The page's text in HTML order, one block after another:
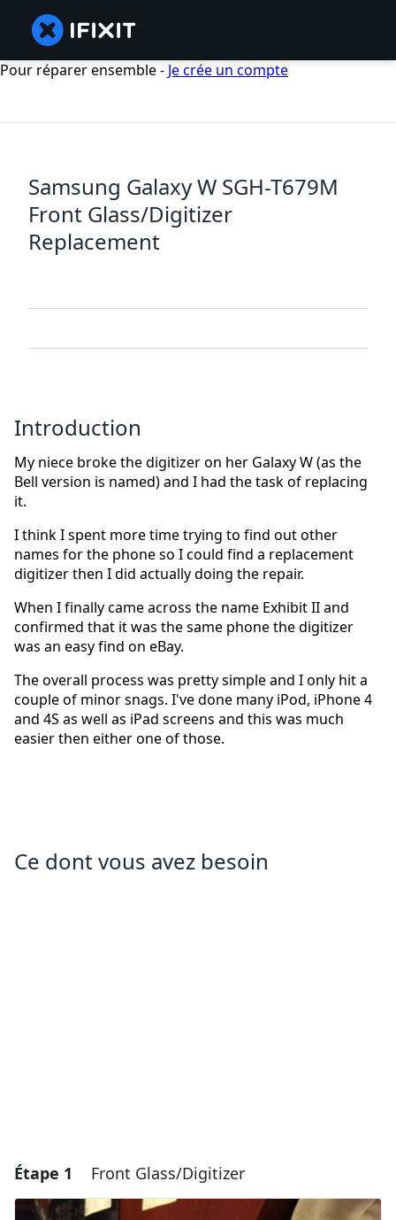
Pour réparer ensemble - Je crée un compte
Samsung Galaxy W SGH-T679M
Front Glass/Digitizer
Replacement
Introduction
My niece broke the digitizer on her Galaxy W (as the
Bell version is named) and I had the task of replacing
it.
I think I spent more time trying to find out other
names for the phone so I could find a replacement
digitizer then I did actually doing the repair.
When I finally came across the name Exhibit II and
confirmed that it was the same phone the digitizer
was an easy find on eBay.
The overall process was pretty simple and I only hit a
couple of minor snags. I've done many iPod, iPhone 4
and 4S as well as iPad screens and this was much
easier then either one of those.
Ce dont vous avez besoin
Étape 1 Front Glass/Digitizer